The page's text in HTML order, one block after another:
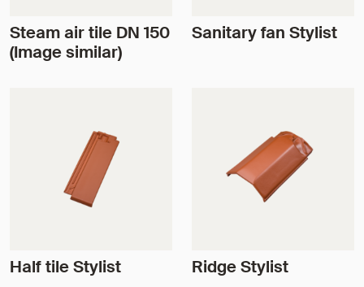
Steam air tile DN 150
(Image similar)
Sanitary fan Stylist
Half tile Stylist Ridge Stylist